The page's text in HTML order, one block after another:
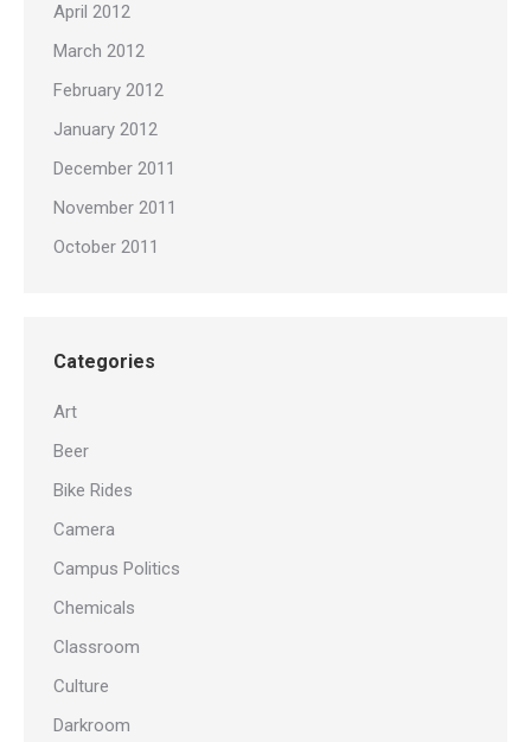
April 2012
March 2012
February 2012
January 2012
December 2011
November 2011
October 2011
Categories
Art
Beer
Bike Rides
Camera
Campus Politics
Chemicals
Classroom
Culture
Darkroom